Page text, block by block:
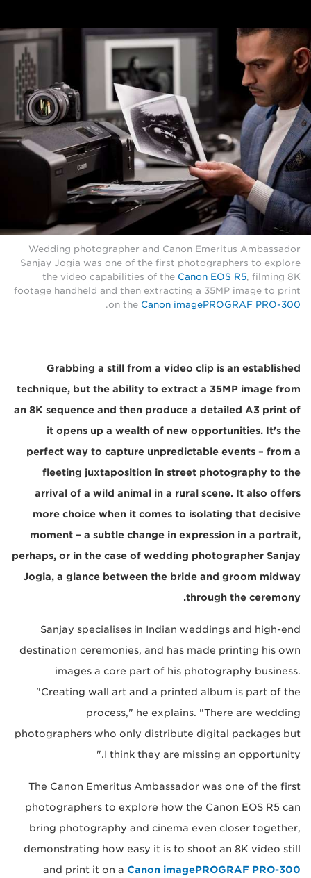
Wedding photographer and Canon Emeritus Ambassador
Sanjay Jogia was one of the first photographers to explore
the video capabilities of the Canon EOS R5, filming 8K
footage handheld and then extracting a 35MP image to print
on the Canon imagePROGRAF PRO-300
.
Grabbing a still from a video clip is an established
technique, but the ability to extract a 35MP image from
an 8K sequence and then produce a detailed A3 print of
it opens up a wealth of new opportunities. It's the
perfect way to capture unpredictable events – from a
fleeting juxtaposition in street photography to the
arrival of a wild animal in a rural scene. It also offers
more choice when it comes to isolating that decisive
moment – a subtle change in expression in a portrait,
perhaps, or in the case of wedding photographer Sanjay
Jogia, a glance between the bride and groom midway
through the ceremony.
Sanjay specialises in Indian weddings and high-end
destination ceremonies, and has made printing his own
images a core part of his photography business.
"Creating wall art and a printed album is part of the
process," he explains. "There are wedding
photographers who only distribute digital packages but
I think they are missing an opportunity."
The Canon Emeritus Ambassador was one of the first
photographers to explore how the Canon EOS R5 can
bring photography and cinema even closer together,
demonstrating how easy it is to shoot an 8K video still
and print it on a Canon imagePROGRAF PRO-300